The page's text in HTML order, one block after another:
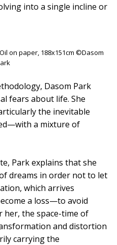
into a single incline or
on paper, 188x151cm ©Dasom
Dasom Park
fears about life. She
the inevitable
a mixture of
Park explains that she
dreams in order not to let
which arrives
a loss—to avoid
her, the space-time of
and distortion
carrying the